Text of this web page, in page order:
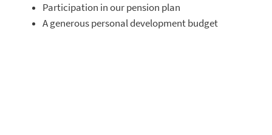
Participation in our pension plan
A generous personal development budget